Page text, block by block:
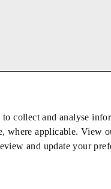
to collect and analyse
where applicable. View
and update your
Privacy/Cookies